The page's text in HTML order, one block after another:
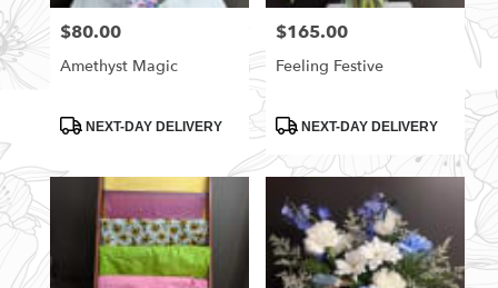
florists
in
Rittman,
OH
Rittman
OH
Price:
$80.00
Amethyst Magic
ProductNEXT-DAY DELIVERY
Price:
$165.00
Feeling Festive
ProductNEXT-DAY DELIVERY